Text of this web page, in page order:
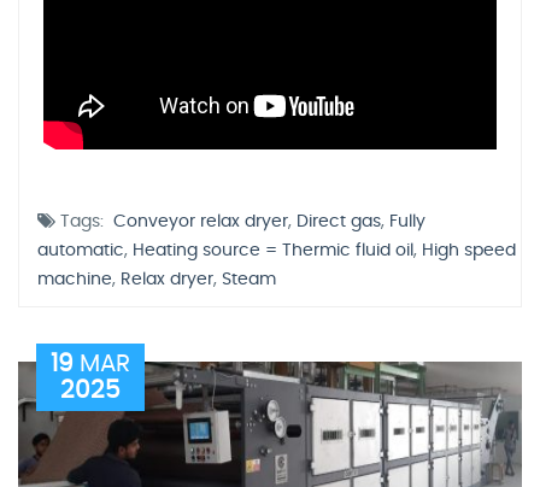
Tags: Conveyor relax dryer, Direct gas, Fully
automatic, Heating source = Thermic fluid oil , High speed
machine, Relax dryer, Steam
19 MAR
2025